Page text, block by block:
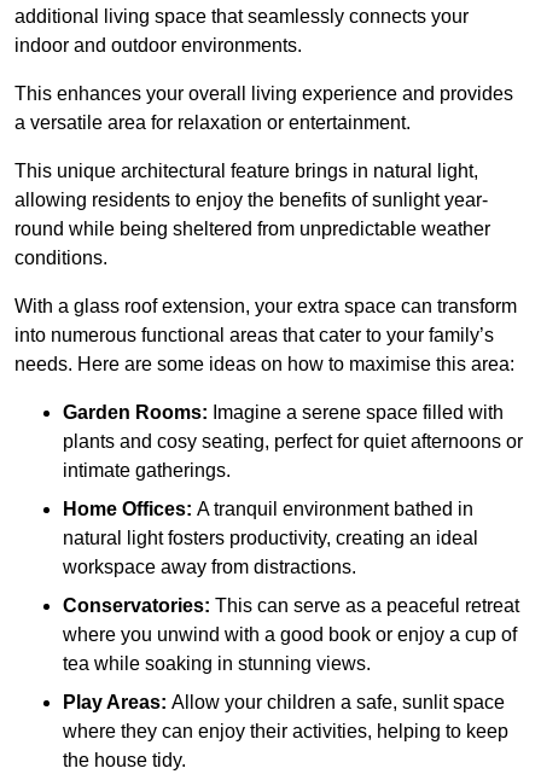
additional living space that seamlessly connects your
indoor and outdoor environments.
This enhances your overall living experience and provides
a versatile area for relaxation or entertainment.
This unique architectural feature brings in natural light,
allowing residents to enjoy the benefits of sunlight year-
round while being sheltered from unpredictable weather
conditions.
With a glass roof extension, your extra space can transform
into numerous functional areas that cater to your family’s
needs. Here are some ideas on how to maximise this area:
Garden Rooms: Imagine a serene space filled with
plants and cosy seating, perfect for quiet afternoons or
intimate gatherings.
Home Offices: A tranquil environment bathed in
natural light fosters productivity, creating an ideal
workspace away from distractions.
Conservatories: This can serve as a peaceful retreat
where you unwind with a good book or enjoy a cup of
tea while soaking in stunning views.
Play Areas: Allow your children a safe, sunlit space
where they can enjoy their activities, helping to keep
the house tidy.